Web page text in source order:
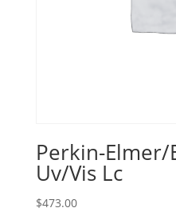
Perkin-Elmer/
Uv/Vis Lc
$473.00